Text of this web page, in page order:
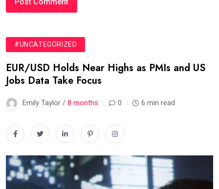
#UNCATEGORIZED
EUR/USD Holds Near Highs as PMIs and US
Jobs Data Take Focus
Emily Taylor / 8 months 0 6 min read